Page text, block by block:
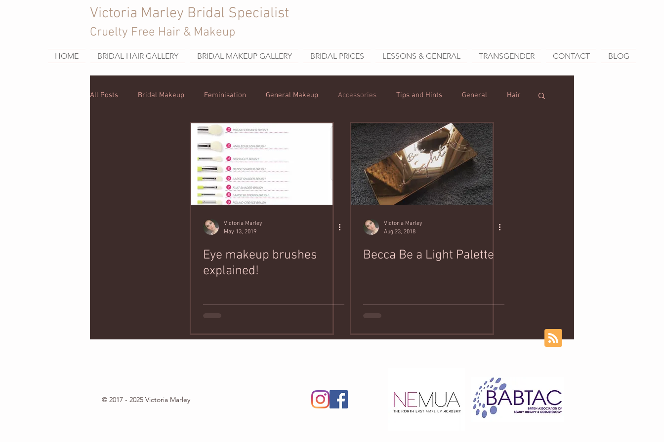
Victoria Marley Bridal Specialist
Cruelty Free Hair & Makeup
HOME BRIDAL HAIR GALLERY BRIDAL MAKEUP GALLERY BRIDAL PRICES LESSONS & GENERAL TRANSGENDER CONTACT BLOG
All Posts Bridal Makeup Feminisation General Makeup Accessories Tips and Hints General Hair
Victoria Marley
May 13, 2019
Eye makeup brushes
explained!
Victoria Marley
Aug 23, 2018
Becca Be a Light Palette
© 2017 - 2025 Victoria Marley